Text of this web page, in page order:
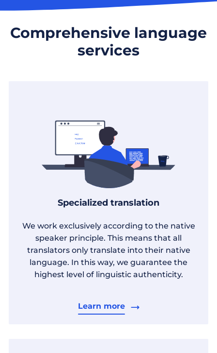
Comprehensive language
services
Specialized translation
We work exclusively according to the native
speaker principle. This means that all
translators only translate into their native
language. In this way, we guarantee the
highest level of linguistic authenticity.
Learn more